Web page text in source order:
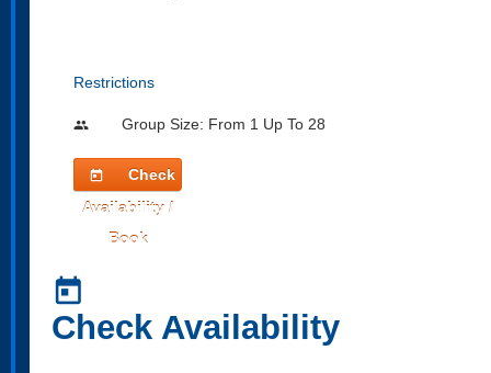
Restrictions
people Group Size: From 1 Up To 28
today
Check
Availability /
Book
today
Check Availability